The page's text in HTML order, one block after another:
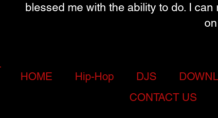
blessed me with the ability to do. I
HOME Hip-Hop DJS
CONTACT US